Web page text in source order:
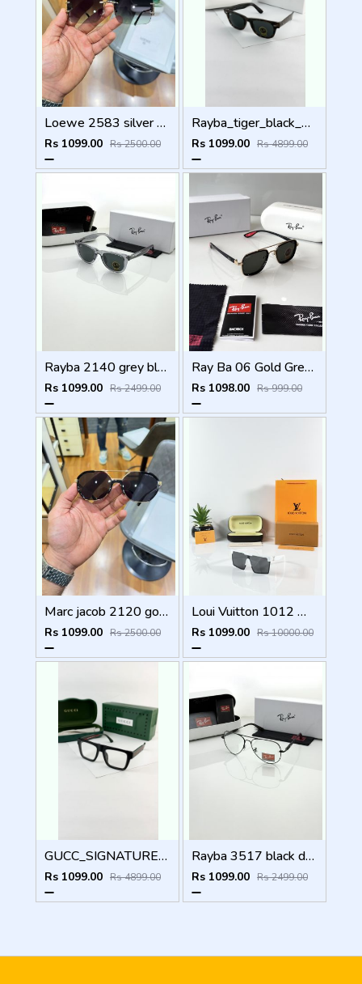
Loewe 2583 silver green
Rs 1099.00 Rs 2500.00
Rayba_tiger_black_2140
Rs 1099.00 Rs 4899.00
Rayba 2140 grey black
Rs 1099.00 Rs 2499.00
Ray Ba 06 Gold Green
Rs 1098.00 Rs 999.00
Marc jacob 2120 gold black
Rs 1099.00 Rs 2500.00
Loui Vuitton 1012 White Black
Rs 1099.00 Rs 10000.00
GUCC_SIGNATURE_BLACK_PLANO_1668
Rs 1099.00 Rs 4899.00
Rayba 3517 black day night
Rs 1099.00 Rs 2499.00